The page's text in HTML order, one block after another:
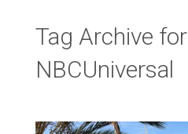
Tag Archive
NBCUniversal